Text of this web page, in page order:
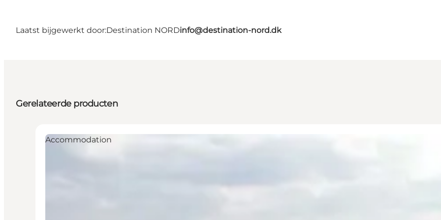
Laatst bijgewerkt door:Destination NORDinfo@destination-nord.dk
Gerelateerde producten
Accommodation